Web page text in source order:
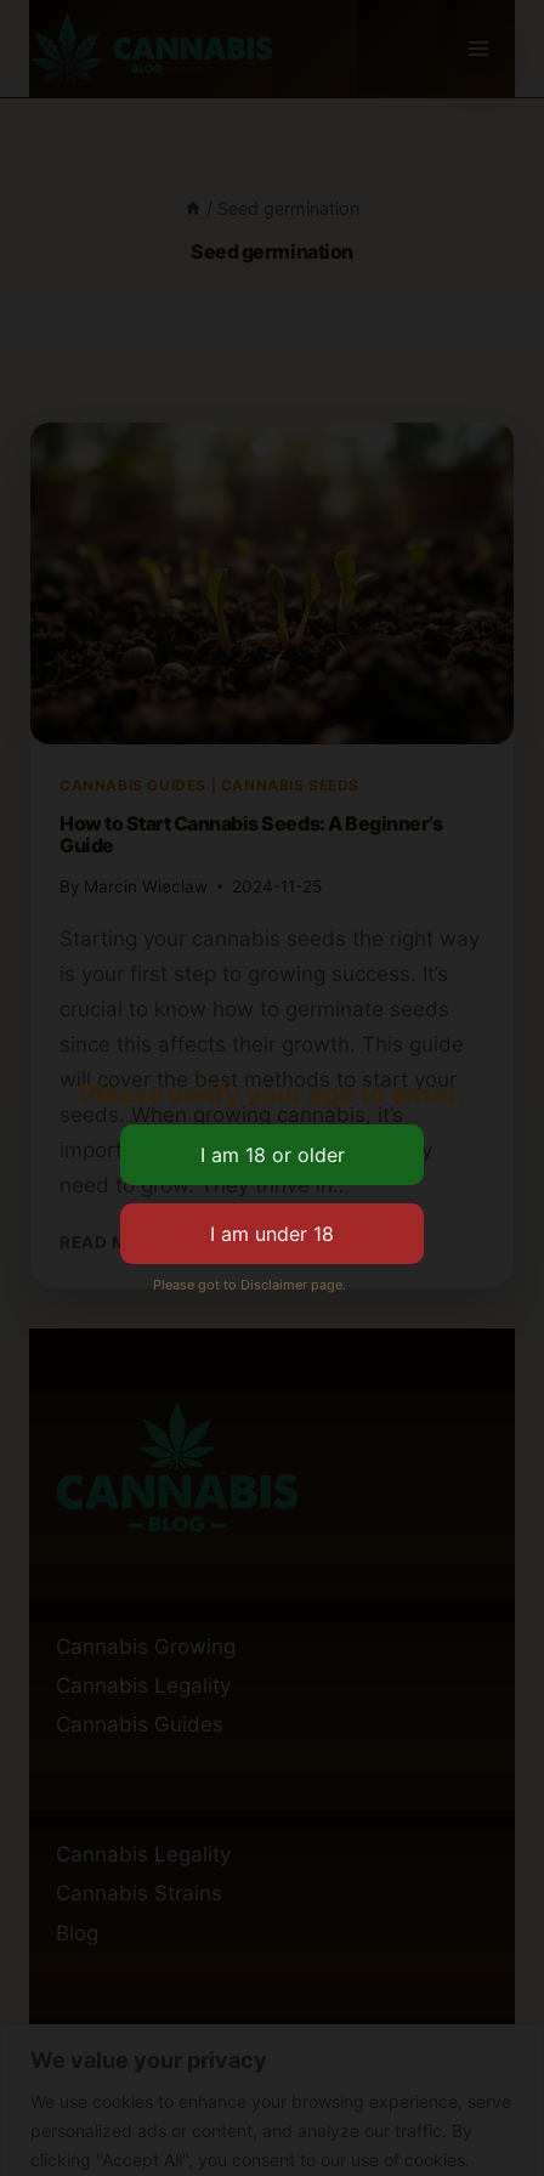
We value your privacy
We use cookies to enhance your browsing experience, serve
personalized ads or content, and analyze our traffic. By
clicking "Accept All", you consent to our use of cookies.
/ Seed germination
Seed germination
CANNABIS GUIDES CANNABIS SEEDS
How to Start Cannabis Seeds: A Beginner’s
Guide
By Marcin Wieclaw 2024-11-25
Starting your cannabis seeds the right way
is your first step to growing success. It’s
crucial to know how to germinate seeds
since this affects their growth. This guide
will cover the best methods to start your
seeds. When growing cannabis, it’s
important to give the seeds what they
need to grow. They thrive in…
READ MORE
TO
START
Cannabis Growing
Cannabis Legality
Cannabis Guides
Cannabis Legality
Cannabis Strains
Blog
Privacy Policy
Cookie Policy
Disclaimer
Please verify your age to enter.
Please got to Disclaimer page.